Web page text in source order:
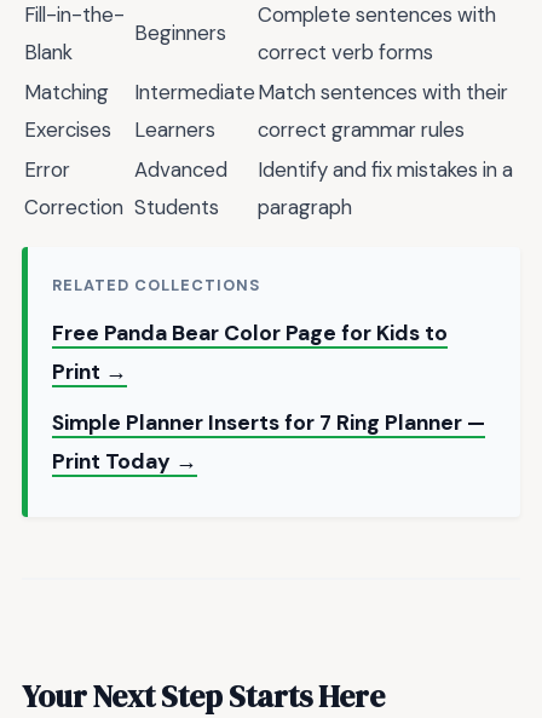
Fill-in-the-
Blank
Beginners
Complete sentences with
correct verb forms
Matching
Exercises
Intermediate
Learners
Match sentences with their
correct grammar rules
Error
Correction
Advanced
Students
Identify and fix mistakes in a
paragraph
RELATED COLLECTIONS
Free Panda Bear Color Page for Kids to
Print →
Simple Planner Inserts for 7 Ring Planner —
Print Today →
Your Next Step Starts Here